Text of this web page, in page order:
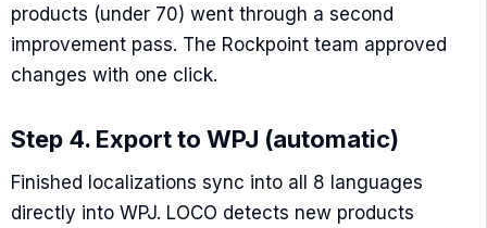
products (under 70) went through a second
improvement pass. The Rockpoint team approved
changes with one click.
Step 4. Export to WPJ (automatic)
Finished localizations sync into all 8 languages
directly into WPJ. LOCO detects new products